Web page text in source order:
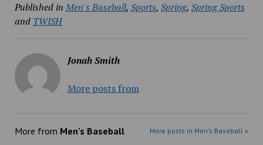
Published in Men's Baseball, Sports, Spring, Spring Sports
and TWISH
Jonah Smith
More posts from
More from Men's Baseball More posts in Men's Baseball »